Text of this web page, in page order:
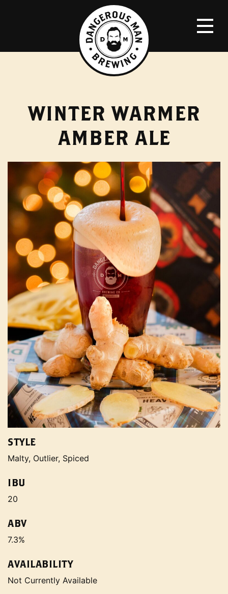
WINTER WARMER
AMBER ALE
STYLE
Malty, Outlier, Spiced
IBU
20
ABV
7.3%
AVAILABILITY
Not Currently Available